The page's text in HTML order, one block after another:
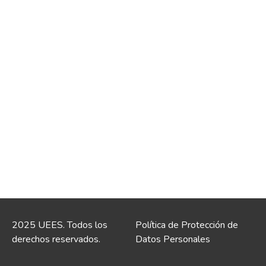
2025 UEES. Todos los
derechos reservados.
Política de Protección de
Datos Personales